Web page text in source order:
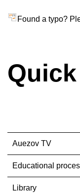
Found a typo?
Auezov TV
Educational
Library